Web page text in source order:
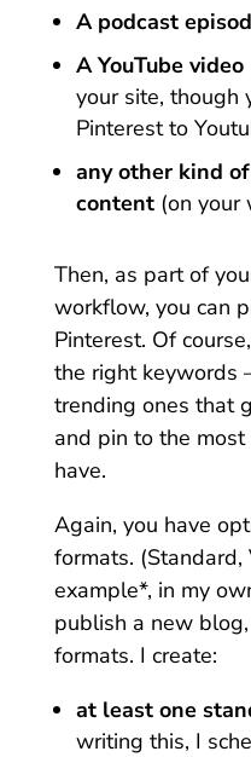
A podcast
A YouTube video
your site, though
Pinterest to
any other kind
content(on your
Then, as part of
workflow, you can
Pinterest. Of
the right keywords
trending ones that
and pin to the
have.
Again, you have
formats.
example*, in my
publish a new
formats. I create:
at least one
writing this, I